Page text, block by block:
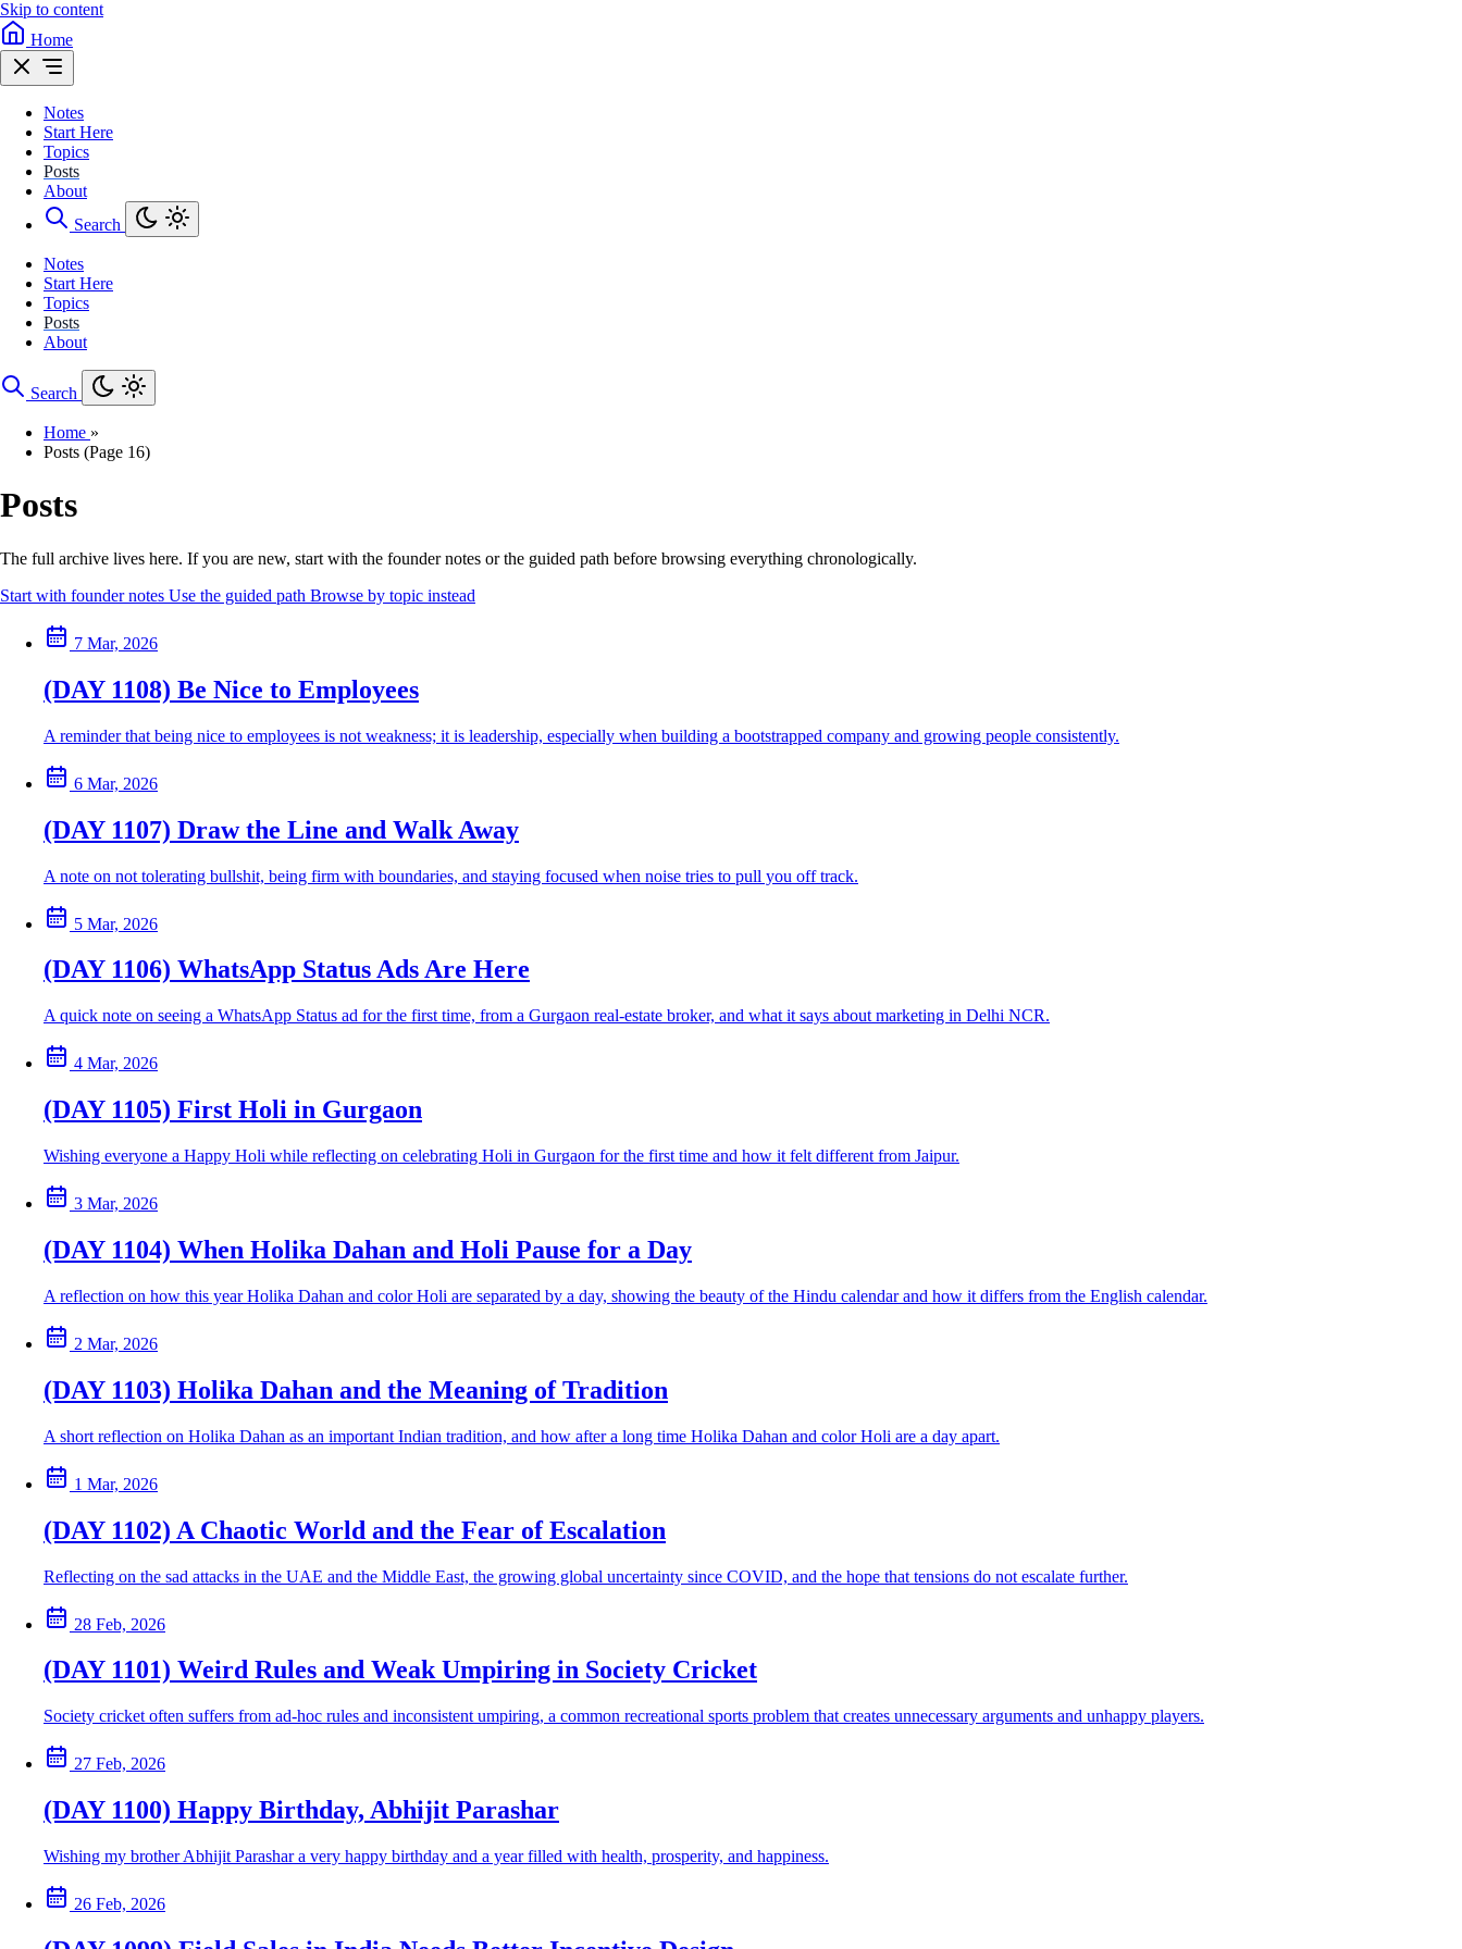
Skip to content
Home
Notes
Start Here
Topics
Posts
About
Search
Notes
Start Here
Topics
Posts
About
Search
Home »
Posts (Page 16)
Posts
The full archive lives here. If you are new, start with the founder notes or the guided path before browsing everything chronologically.
Start with founder notes Use the guided path Browse by topic instead
7 Mar, 2026
(DAY 1108) Be Nice to Employees
A reminder that being nice to employees is not weakness; it is leadership, especially when building a bootstrapped company and growing people consistently.
6 Mar, 2026
(DAY 1107) Draw the Line and Walk Away
A note on not tolerating bullshit, being firm with boundaries, and staying focused when noise tries to pull you off track.
5 Mar, 2026
(DAY 1106) WhatsApp Status Ads Are Here
A quick note on seeing a WhatsApp Status ad for the first time, from a Gurgaon real-estate broker, and what it says about marketing in Delhi NCR.
4 Mar, 2026
(DAY 1105) First Holi in Gurgaon
Wishing everyone a Happy Holi while reflecting on celebrating Holi in Gurgaon for the first time and how it felt different from Jaipur.
3 Mar, 2026
(DAY 1104) When Holika Dahan and Holi Pause for a Day
A reflection on how this year Holika Dahan and color Holi are separated by a day, showing the beauty of the Hindu calendar and how it differs from the English calendar.
2 Mar, 2026
(DAY 1103) Holika Dahan and the Meaning of Tradition
A short reflection on Holika Dahan as an important Indian tradition, and how after a long time Holika Dahan and color Holi are a day apart.
1 Mar, 2026
(DAY 1102) A Chaotic World and the Fear of Escalation
Reflecting on the sad attacks in the UAE and the Middle East, the growing global uncertainty since COVID, and the hope that tensions do not escalate further.
28 Feb, 2026
(DAY 1101) Weird Rules and Weak Umpiring in Society Cricket
Society cricket often suffers from ad-hoc rules and inconsistent umpiring, a common recreational sports problem that creates unnecessary arguments and unhappy players.
27 Feb, 2026
(DAY 1100) Happy Birthday, Abhijit Parashar
Wishing my brother Abhijit Parashar a very happy birthday and a year filled with health, prosperity, and happiness.
26 Feb, 2026